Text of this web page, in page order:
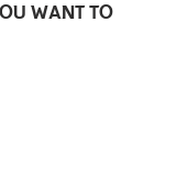
want to